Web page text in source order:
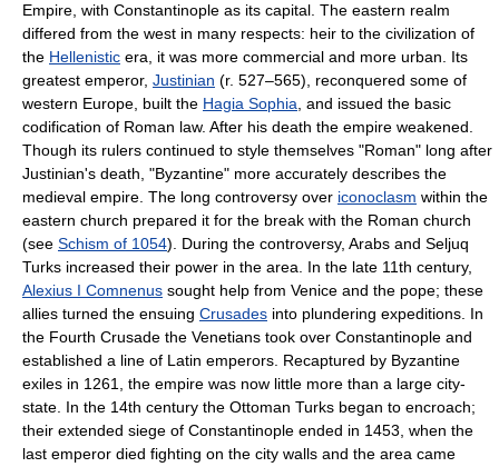
Empire, with Constantinople as its capital. The eastern realm
differed from the west in many respects: heir to the civilization of
the Hellenistic era, it was more commercial and more urban. Its
greatest emperor, Justinian (r. 527–565), reconquered some of
western Europe, built the Hagia Sophia , and issued the basic
codification of Roman law. After his death the empire weakened.
Though its rulers continued to style themselves "Roman" long after
Justinian's death, "Byzantine" more accurately describes the
medieval empire. The long controversy over iconoclasm within the
eastern church prepared it for the break with the Roman church
(see Schism of 1054). During the controversy, Arabs and Seljuq
Turks increased their power in the area. In the late 11th century,
Alexius I Comnenus sought help from Venice and the pope; these
allies turned the ensuing Crusades into plundering expeditions. In
the Fourth Crusade the Venetians took over Constantinople and
established a line of Latin emperors. Recaptured by Byzantine
exiles in 1261, the empire was now little more than a large city-
state. In the 14th century the Ottoman Turks began to encroach;
their extended siege of Constantinople ended in 1453, when the
last emperor died fighting on the city walls and the area came